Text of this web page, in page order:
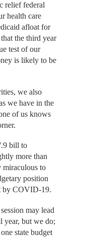
relief federal
health care
afloat for
the third year
test of our
is likely to be
we also
we have in the
of us knows
bill to
more than
miraculous to
position
by COVID-19.
may lead
year, but we do;
state budget